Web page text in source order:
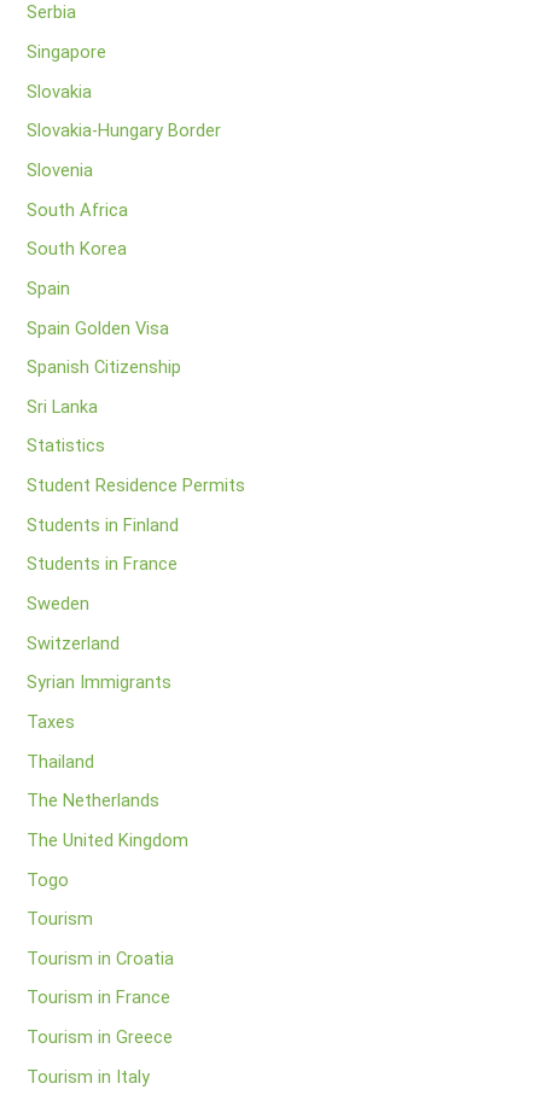
Serbia
Singapore
Slovakia
Slovakia-Hungary Border
Slovenia
South Africa
South Korea
Spain
Spain Golden Visa
Spanish Citizenship
Sri Lanka
Statistics
Student Residence Permits
Students in Finland
Students in France
Sweden
Switzerland
Syrian Immigrants
Taxes
Thailand
The Netherlands
The United Kingdom
Togo
Tourism
Tourism in Croatia
Tourism in France
Tourism in Greece
Tourism in Italy